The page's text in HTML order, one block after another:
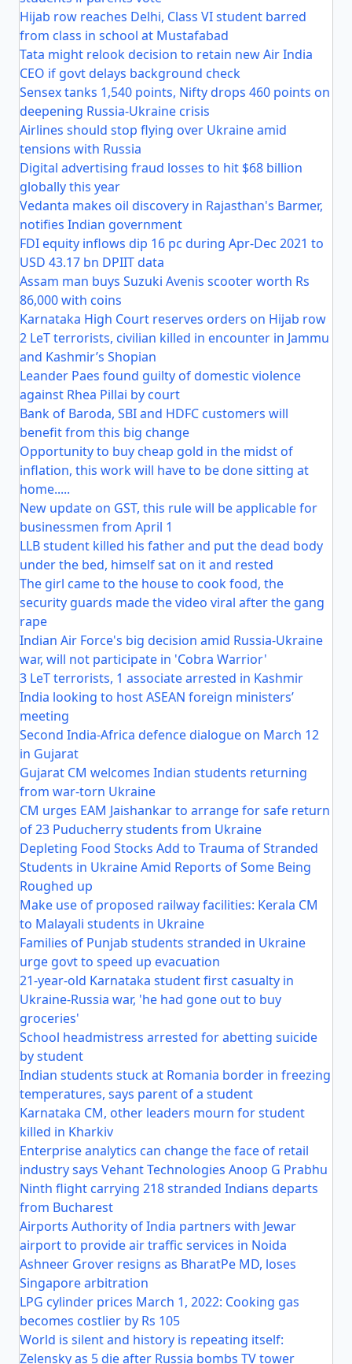
Hijab row reaches Delhi, Class VI student barred
from class in school at Mustafabad
Tata might relook decision to retain new Air India
CEO if govt delays background check
Sensex tanks 1,540 points, Nifty drops 460 points on
deepening Russia-Ukraine crisis
Airlines should stop flying over Ukraine amid
tensions with Russia
Digital advertising fraud losses to hit $68 billion
globally this year
Vedanta makes oil discovery in Rajasthan's Barmer,
notifies Indian government
FDI equity inflows dip 16 pc during Apr-Dec 2021 to
USD 43.17 bn DPIIT data
Assam man buys Suzuki Avenis scooter worth Rs
86,000 with coins
Karnataka High Court reserves orders on Hijab row
2 LeT terrorists, civilian killed in encounter in Jammu
and Kashmir’s Shopian
Leander Paes found guilty of domestic violence
against Rhea Pillai by court
Bank of Baroda, SBI and HDFC customers will
benefit from this big change
Opportunity to buy cheap gold in the midst of
inflation, this work will have to be done sitting at
home.....
New update on GST, this rule will be applicable for
businessmen from April 1
LLB student killed his father and put the dead body
under the bed, himself sat on it and rested
The girl came to the house to cook food, the
security guards made the video viral after the gang
rape
Indian Air Force's big decision amid Russia-Ukraine
war, will not participate in 'Cobra Warrior'
3 LeT terrorists, 1 associate arrested in Kashmir
India looking to host ASEAN foreign ministers’
meeting
Second India-Africa defence dialogue on March 12
in Gujarat
Gujarat CM welcomes Indian students returning
from war-torn Ukraine
CM urges EAM Jaishankar to arrange for safe return
of 23 Puducherry students from Ukraine
Depleting Food Stocks Add to Trauma of Stranded
Students in Ukraine Amid Reports of Some Being
Roughed up
Make use of proposed railway facilities: Kerala CM
to Malayali students in Ukraine
Families of Punjab students stranded in Ukraine
urge govt to speed up evacuation
21-year-old Karnataka student first casualty in
Ukraine-Russia war, 'he had gone out to buy
groceries'
School headmistress arrested for abetting suicide
by student
Indian students stuck at Romania border in freezing
temperatures, says parent of a student
Karnataka CM, other leaders mourn for student
killed in Kharkiv
Enterprise analytics can change the face of retail
industry says Vehant Technologies Anoop G Prabhu
Ninth flight carrying 218 stranded Indians departs
from Bucharest
Airports Authority of India partners with Jewar
airport to provide air traffic services in Noida
Ashneer Grover resigns as BharatPe MD, loses
Singapore arbitration
LPG cylinder prices March 1, 2022: Cooking gas
becomes costlier by Rs 105
World is silent and history is repeating itself:
Zelensky as 5 die after Russia bombs TV tower